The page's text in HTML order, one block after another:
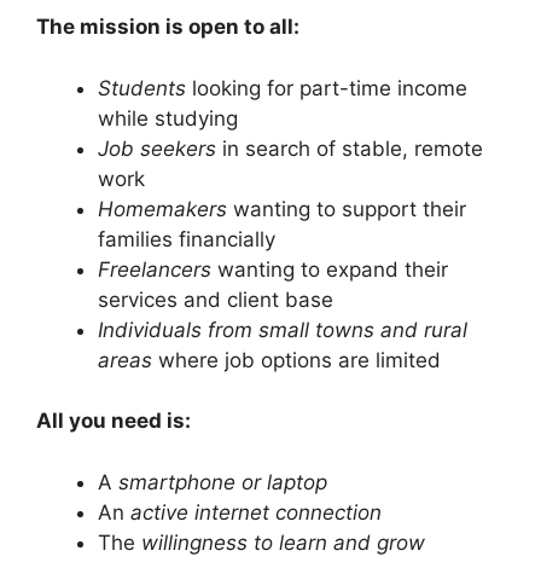
The mission is open to all:
Students looking for part-time income
while studying
Job seekers in search of stable, remote
work
Homemakers wanting to support their
families financially
Freelancers wanting to expand their
services and client base
Individuals from small towns and rural
areas where job options are limited
All you need is:
A smartphone or laptop
An active internet connection
The willingness to learn and grow